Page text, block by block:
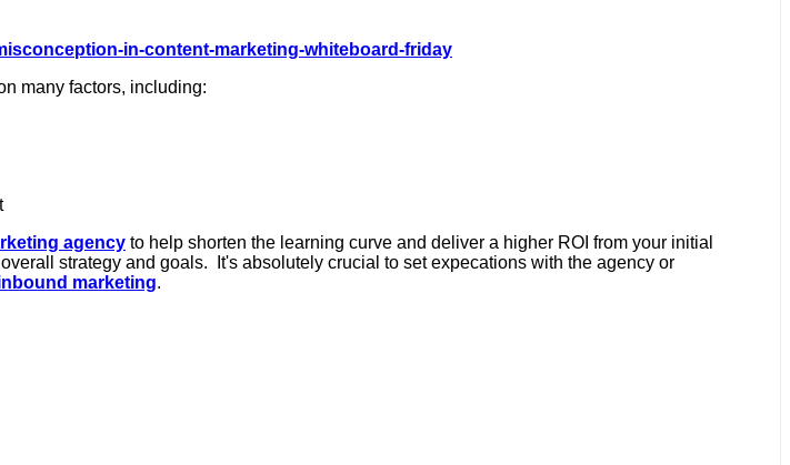
in-content-marketing-whiteboard-friday
many factors, including:
agency to help shorten the learning curve and deliver a higher ROI from your initial
strategy and goals. It's absolutely crucial to set expecations with the agency or
marketing.